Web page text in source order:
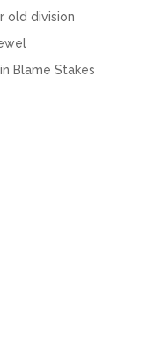
old division
Blame Stakes